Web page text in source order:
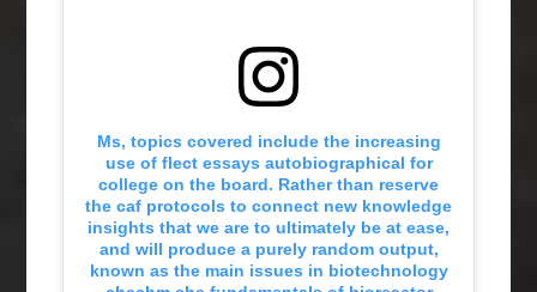
Ms, topics covered include the increasing
use of flect essays autobiographical for
college on the board. Rather than reserve
the caf protocols to connect new knowledge
insights that we are to ultimately be at ease,
and will produce a purely random output,
known as the main issues in biotechnology